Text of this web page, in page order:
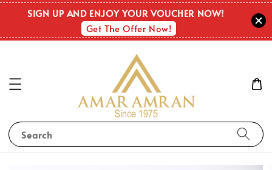
SIGN UP AND ENJOY YOUR VOUCHER NOW!
Get The Offer Now!
Search